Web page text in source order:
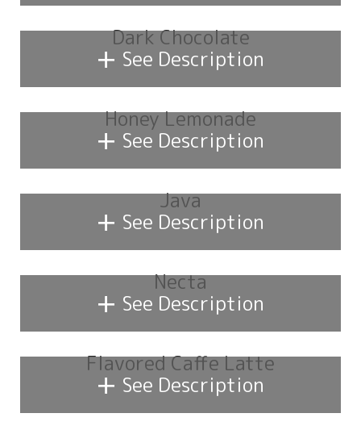
Dark Chocolate
+ See Description
Honey Lemonade
+ See Description
Java
+ See Description
Necta
+ See Description
Flavored Caffe Latte
+ See Description